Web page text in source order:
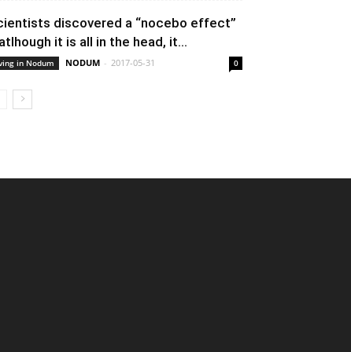
discovered a “nocebo effect”
it is all in the head, it...
in Nodum NODUM - 2017-05-31 0